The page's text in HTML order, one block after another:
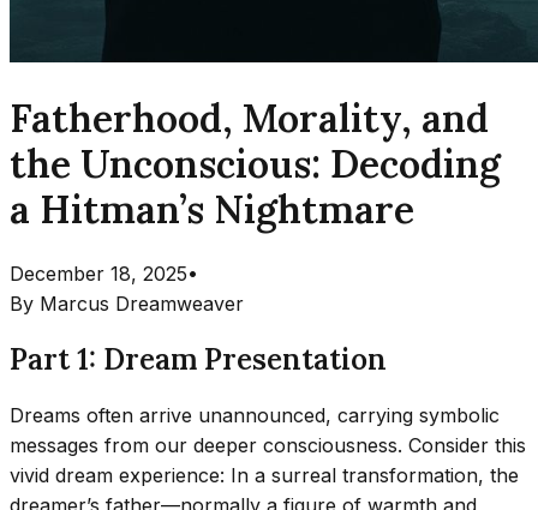
Fatherhood, Morality, and
the Unconscious: Decoding
a Hitman’s Nightmare
December 18, 2025•
By Marcus Dreamweaver
Part 1: Dream Presentation
Dreams often arrive unannounced, carrying symbolic
messages from our deeper consciousness. Consider this
vivid dream experience: In a surreal transformation, the
dreamer’s father—normally a figure of warmth and